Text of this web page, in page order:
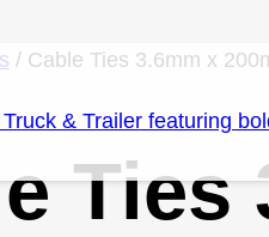
/ Cable Ties 3.6mm x
Ties